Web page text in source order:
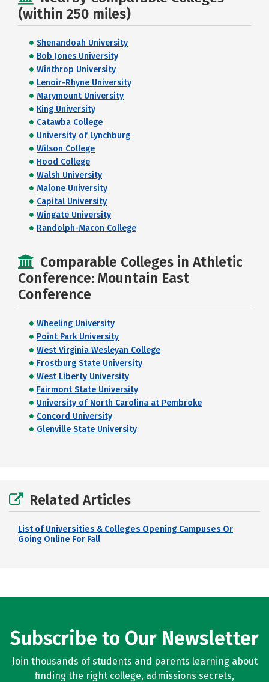
(within 250 miles)
Shenandoah University
Bob Jones University
Winthrop University
Lenoir-Rhyne University
Marymount University
King University
Catawba College
University of Lynchburg
Wilson College
Hood College
Walsh University
Malone University
Capital University
Wingate University
Randolph-Macon College
Comparable Colleges in Athletic
Conference: Mountain East
Conference
Wheeling University
Point Park University
West Virginia Wesleyan College
Frostburg State University
West Liberty University
Fairmont State University
University of North Carolina at Pembroke
Concord University
Glenville State University
Related Articles
List of Universities & Colleges Opening Campuses Or
Going Online For Fall
Subscribe to Our Newsletter
Join thousands of students and parents learning about
finding the right college, admissions secrets,